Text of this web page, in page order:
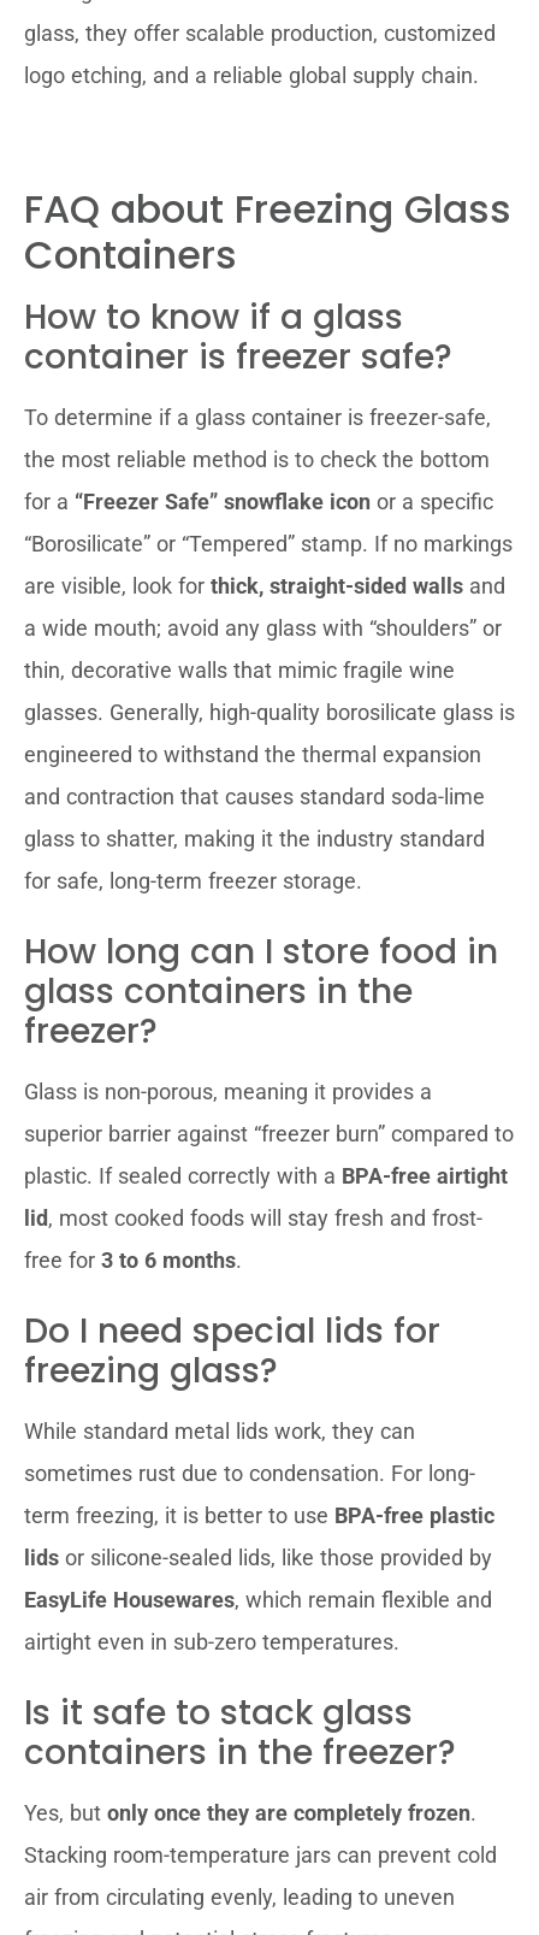
glass, they offer scalable production, customized
logo etching, and a reliable global supply chain.
FAQ about Freezing Glass
Containers
How to know if a glass
container is freezer safe?
To determine if a glass container is freezer-safe,
the most reliable method is to check the bottom
for a “Freezer Safe” snowflake icon or a specific
“Borosilicate” or “Tempered” stamp. If no markings
are visible, look for thick, straight-sided walls and
a wide mouth; avoid any glass with “shoulders” or
thin, decorative walls that mimic fragile wine
glasses. Generally, high-quality borosilicate glass is
engineered to withstand the thermal expansion
and contraction that causes standard soda-lime
glass to shatter, making it the industry standard
for safe, long-term freezer storage.
How long can I store food in
glass containers in the
freezer?
Glass is non-porous, meaning it provides a
superior barrier against “freezer burn” compared to
plastic. If sealed correctly with a BPA-free airtight
lid, most cooked foods will stay fresh and frost-
free for 3 to 6 months.
Do I need special lids for
freezing glass?
While standard metal lids work, they can
sometimes rust due to condensation. For long-
term freezing, it is better to use BPA-free plastic
lids or silicone-sealed lids, like those provided by
EasyLife Housewares, which remain flexible and
airtight even in sub-zero temperatures.
Is it safe to stack glass
containers in the freezer?
Yes, but only once they are completely frozen.
Stacking room-temperature jars can prevent cold
air from circulating evenly, leading to uneven